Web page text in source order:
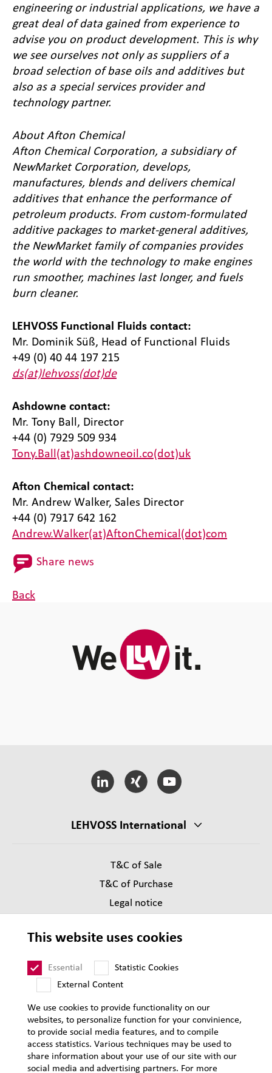
engineering or industrial applications, we have a
great deal of data gained from experience to
advise you on product development. This is why
we see ourselves not only as suppliers of a
broad selection of base oils and additives but
also as a special services provider and
technology partner.
About Afton Chemical
Afton Chemical Corporation, a subsidiary of
NewMarket Corporation, develops,
manufactures, blends and delivers chemical
additives that enhance the performance of
petroleum products. From custom-formulated
additive packages to market-general additives,
the NewMarket family of companies provides
the world with the technology to make engines
run smoother, machines last longer, and fuels
burn cleaner.
LEHVOSS Functional Fluids contact:
Mr. Dominik Süß, Head of Functional Fluids
+49 (0) 40 44 197 215
ds(at)lehvoss(dot)de
Ashdowne contact:
Mr. Tony Ball, Director
+44 (0) 7929 509 934
Tony.Ball(at)ashdowneoil.co(dot)uk
Afton Chemical contact:
Mr. Andrew Walker, Sales Director
+44 (0) 7917 642 162
Andrew.Walker(at)AftonChemical(dot)com
Share news
Back
LEHVOSS International
T&C of Sale
T&C of Purchase
Legal notice
Supplier Code of Conduct
This website uses cookies
Essential
Statistic Cookies
External Content
We use cookies to provide functionality on our
websites, to personalize function for your convinience,
to provide social media features, and to compile
access statistics. Various techniques may be used to
share information about your use of our site with our
social media and advertising partners. For more